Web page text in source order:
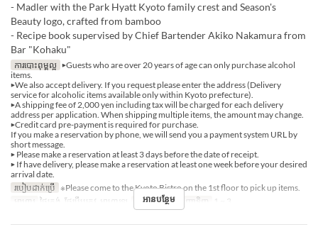
- Madler with the Park Hyatt Kyoto family crest and Season's
Beauty logo, crafted from bamboo
- Recipe book supervised by Chief Bartender Akiko Nakamura from
Bar "Kohaku"
ការបោះពុម្ពល្អ ▶Guests who are over 20 years of age can only purchase alcohol
items.
▶We also accept delivery. If you request please enter the address (Delivery
service for alcoholic items available only within Kyoto prefecture).
▶A shipping fee of 2,000 yen including tax will be charged for each delivery
address per application. When shipping multiple items, the amount may change.
▶Credit card pre-payment is required for purchase.
If you make a reservation by phone, we will send you a payment system URL by
short message.
▶ Please make a reservation at least 3 days before the date of receipt.
▶ If have delivery, please make a reservation at least one week before your desired
arrival date.
របៀបដាក់ប្រើ ※Please come to the Kyoto Bistro on the 1st floor to pick up items.
អាហារ ថ្ងៃត្រង់, ថែប្រឹបត្រូវ, អាហារឡ ដែនកំណត់ការបញ្ជាទិញ 1 ~ 3
អានបន្ថែម